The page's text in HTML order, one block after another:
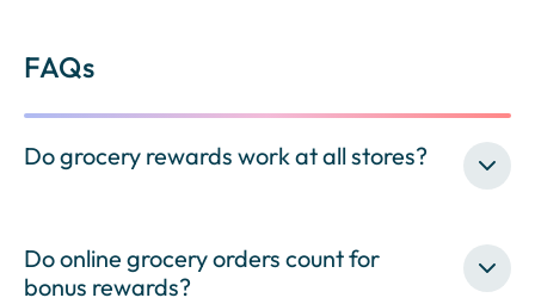
FAQs
Do grocery rewards work at all stores?
Do online grocery orders count for
bonus rewards?